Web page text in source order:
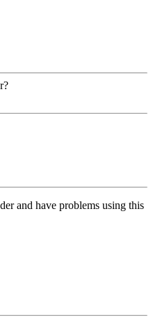
and have problems using this